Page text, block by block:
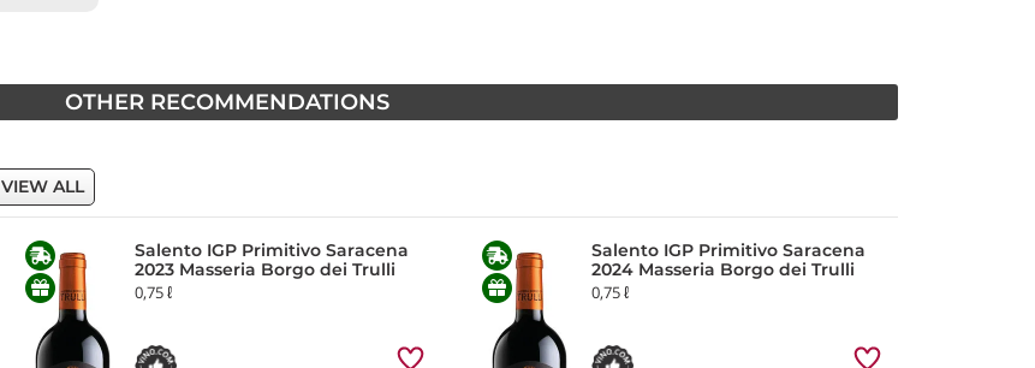
OTHER RECOMMENDATIONS
VIEW ALL
Salento IGP Primitivo Saracena
2023 Masseria Borgo dei Trulli
0,75 ℓ
Salento IGP Primitivo Saracena
2024 Masseria Borgo dei Trulli
0,75 ℓ